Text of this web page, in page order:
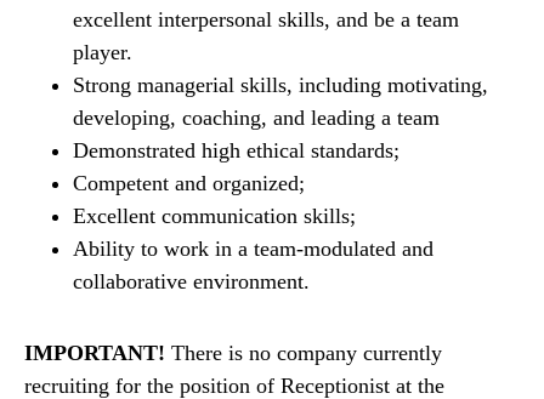
excellent interpersonal skills, and be a team
player.
Strong managerial skills, including motivating,
developing, coaching, and leading a team
Demonstrated high ethical standards;
Competent and organized;
Excellent communication skills;
Ability to work in a team-modulated and
collaborative environment.
IMPORTANT! There is no company currently
recruiting for the position of Receptionist at the